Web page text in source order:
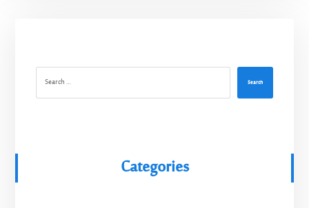
Search
Categories